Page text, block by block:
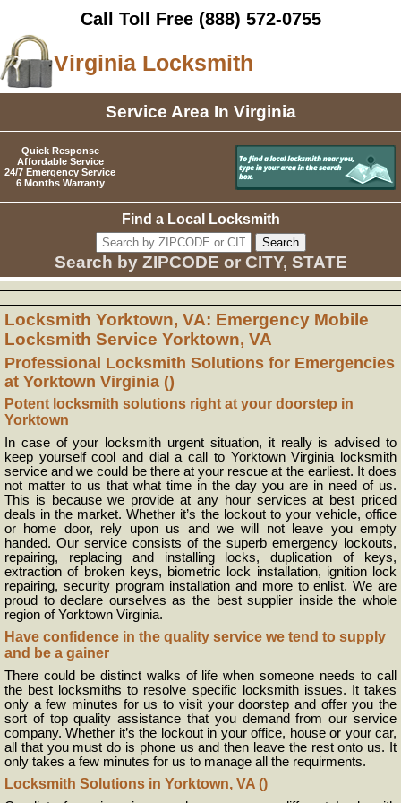
Call Toll Free (888) 572-0755
Virginia Locksmith
Service Area In Virginia
Quick Response
Affordable Service
24/7 Emergency Service
6 Months Warranty
Find a Local Locksmith
Search by ZIPCODE or CITY, STATE
Locksmith Yorktown, VA: Emergency Mobile
Locksmith Service Yorktown, VA
Professional Locksmith Solutions for Emergencies
at Yorktown Virginia ()
Potent locksmith solutions right at your doorstep in
Yorktown
In case of your locksmith urgent situation, it really is advised to
keep yourself cool and dial a call to Yorktown Virginia locksmith
service and we could be there at your rescue at the earliest. It does
not matter to us that what time in the day you are in need of us.
This is because we provide at any hour services at best priced
deals in the market. Whether it’s the lockout to your vehicle, office
or home door, rely upon us and we will not leave you empty
handed. Our service consists of the superb emergency lockouts,
repairing, replacing and installing locks, duplication of keys,
extraction of broken keys, biometric lock installation, ignition lock
repairing, security program installation and more to enlist. We are
proud to declare ourselves as the best supplier inside the whole
region of Yorktown Virginia.
Have confidence in the quality service we tend to supply
and be a gainer
There could be distinct walks of life when someone needs to call
the best locksmiths to resolve specific locksmith issues. It takes
only a few minutes for us to visit your doorstep and offer you the
sort of top quality assistance that you demand from our service
company. Whether it’s the lockout in your office, house or your car,
all that you must do is phone us and then leave the rest onto us. It
only takes a few minutes for us to manage all the requirments.
Locksmith Solutions in Yorktown, VA ()